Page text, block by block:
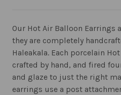
Our Hot Air Balloon Earrings
they are completely
Haleakala. Each porcelain
crafted by hand, and fired
and glaze to just the right
earrings use a post